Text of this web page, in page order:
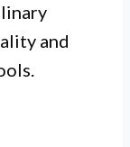
and